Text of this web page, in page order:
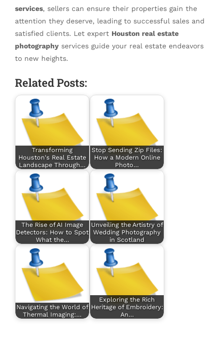
services, sellers can ensure their properties gain the
attention they deserve, leading to successful sales and
satisfied clients. Let expert Houston real estate
photography services guide your real estate endeavors
to new heights.
Related Posts:
Transforming
Houston's Real Estate
Landscape Through…
Stop Sending Zip Files:
How a Modern Online
Photo…
The Rise of AI Image
Detectors: How to Spot
What the…
Unveiling the Artistry of
Wedding Photography
in Scotland
Navigating the World of
Thermal Imaging:…
Exploring the Rich
Heritage of Embroidery:
An…